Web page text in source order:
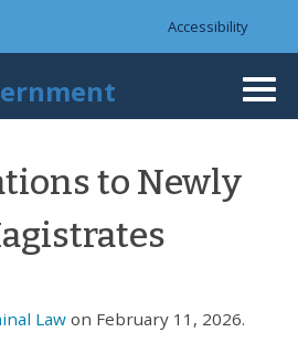
utility bar
Accessibility
to Newly
Law on February 11, 2026.